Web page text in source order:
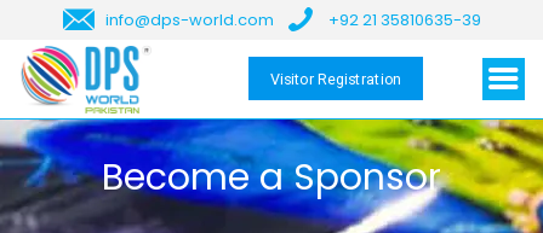
info@dps-world.com +92 21 35810635-39
Visitor Registration
Become a Sponsor